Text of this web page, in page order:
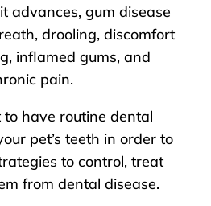
advances, gum disease
drooling, discomfort
inflamed gums, and
pain.
have routine dental
pet’s teeth in order to
to control, treat
from dental disease.